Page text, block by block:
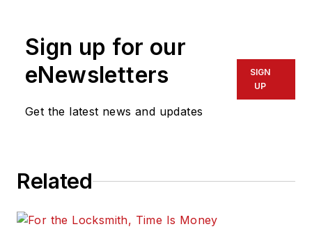
Sign up for our
eNewsletters
Get the latest news and updates
SIGN
UP
Related